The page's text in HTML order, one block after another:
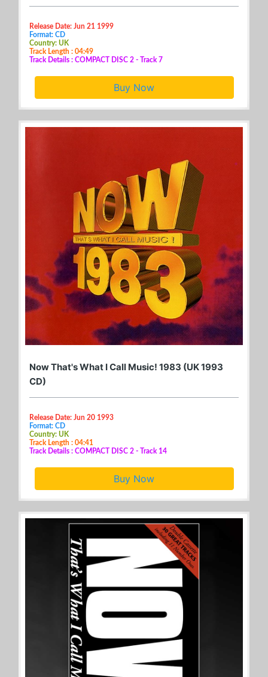
Release Date: Jun 21 1999
Format: CD
Country: UK
Track Length : 04:49
Track Details : COMPACT DISC 2 - Track 7
Buy Now
Now That's What I Call Music! 1983 (UK 1993
CD)
Release Date: Jun 20 1993
Format: CD
Country: UK
Track Length : 04:41
Track Details : COMPACT DISC 2 - Track 14
Buy Now